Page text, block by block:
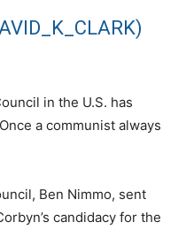
in the U.S. has
a communist always
Ben Nimmo, sent
candidacy for the